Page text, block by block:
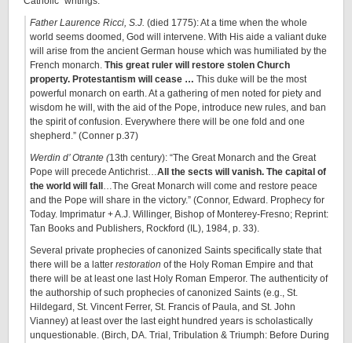
Father Laurence Ricci, S.J. (died 1775): At a time when the whole
world seems doomed, God will intervene. With His aide a valiant duke
will arise from the ancient German house which was humiliated by the
French monarch. This great ruler will restore stolen Church
property. Protestantism will cease … This duke will be the most
powerful monarch on earth. At a gathering of men noted for piety and
wisdom he will, with the aid of the Pope, introduce new rules, and ban
the spirit of confusion. Everywhere there will be one fold and one
shepherd.” (Conner p.37)
Werdin d’ Otrante (13th century): “The Great Monarch and the Great
Pope will precede Antichrist…All the sects will vanish. The capital of
the world will fall …The Great Monarch will come and restore peace
and the Pope will share in the victory.” (Connor, Edward. Prophecy for
Today. Imprimatur + A.J. Willinger, Bishop of Monterey-Fresno; Reprint:
Tan Books and Publishers, Rockford (IL), 1984, p. 33).
Several private prophecies of canonized Saints specifically state that
there will be a latter restoration of the Holy Roman Empire and that
there will be at least one last Holy Roman Emperor. The authenticity of
the authorship of such prophecies of canonized Saints (e.g., St.
Hildegard, St. Vincent Ferrer, St. Francis of Paula, and St. John
Vianney) at least over the last eight hundred years is scholastically
unquestionable. (Birch, DA. Trial, Tribulation & Triumph: Before During